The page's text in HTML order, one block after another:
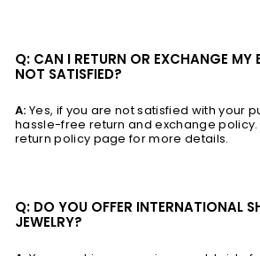
Q: CAN I RETURN OR EXCHANGE MY
NOT SATISFIED?
A: Yes, if you are not satisfied with your
hassle-free return and exchange
return policy page for more details.
Q: DO YOU OFFER INTERNATIONAL
JEWELRY?